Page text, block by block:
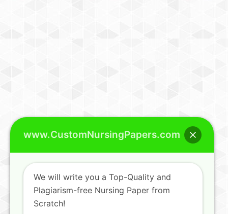
www.CustomNursingPapers.com
We will write you a Top-Quality and
Plagiarism-free Nursing Paper from
Scratch!